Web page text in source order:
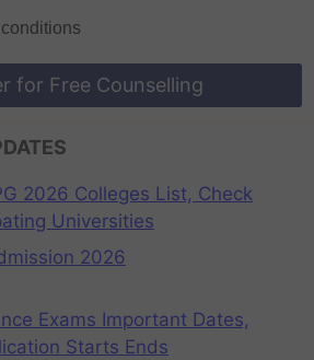
Register for Free Counselling
2026 Colleges List, Check
Universities
2026
Exams Important Dates,
Starts Ends